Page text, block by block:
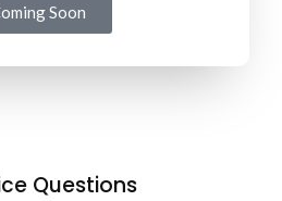
Soon
Questions